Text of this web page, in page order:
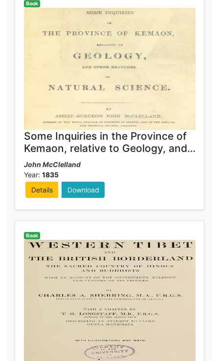
Book
Some Inquiries in the Province of
Kemaon, relative to Geology, and
other branches of natural science
John McClelland
Year: 1835
Details
Download
Book